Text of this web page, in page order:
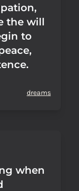
the will
to
dreams
when